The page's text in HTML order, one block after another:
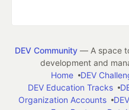
DEV Community— A space
development and
Home
DEV
DEV Education Tracks
Organization Accounts